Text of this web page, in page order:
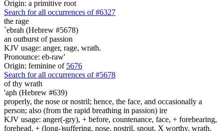
Origin: a primitive root
Search for all occurrences of #6327
the rage
`ebrah (Hebrew #5678)
an outburst of passion
KJV usage: anger, rage, wrath.
Pronounce: eb-raw'
Origin: feminine of 5676
Search for all occurrences of #5678
of thy wrath
'aph (Hebrew #639)
properly, the nose or nostril; hence, the face, and occasionally a
person; also (from the rapid breathing in passion) ire
KJV usage: anger(-gry), + before, countenance, face, + forebearing,
forehead, + (long-)suffering, nose, nostril, snout, X worthy, wrath.